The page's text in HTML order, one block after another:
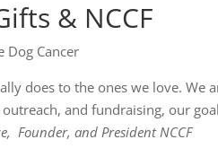
& NCCF
Dog Cancer
does to the ones we love. We
and fundraising, our
Founder, and President NCCF